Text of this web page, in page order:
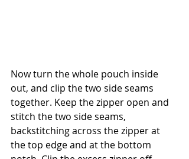
Now turn the whole pouch inside
out, and clip the two side seams
together. Keep the zipper open and
stitch the two side seams,
backstitching across the zipper at
the top edge and at the bottom